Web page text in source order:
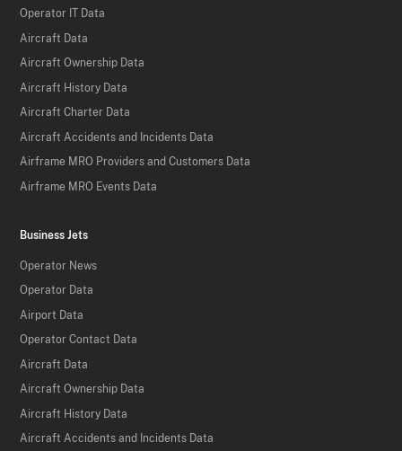
Operator IT Data
Aircraft Data
Aircraft Ownership Data
Aircraft History Data
Aircraft Charter Data
Aircraft Accidents and Incidents Data
Airframe MRO Providers and Customers Data
Airframe MRO Events Data
Business Jets
Operator News
Operator Data
Airport Data
Operator Contact Data
Aircraft Data
Aircraft Ownership Data
Aircraft History Data
Aircraft Accidents and Incidents Data